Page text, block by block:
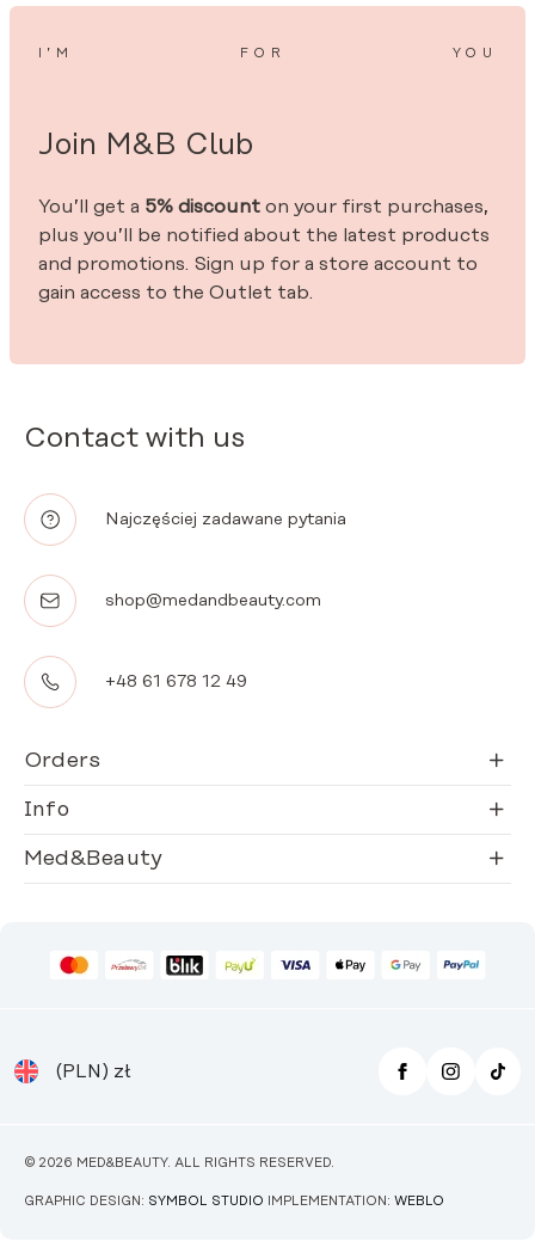
Contact with us
Najczęściej zadawane pytania
shop@medandbeauty.com
+48 61 678 12 49
Orders
Info
Med&Beauty
I’M FOR YOU
Join M&B Club
You’ll get a 5% discount on your first purchases,
plus you’ll be notified about the latest products
and promotions. Sign up for a store account to
gain access to the Outlet tab.
(PLN) zł
© 2026 MED&BEAUTY. ALL RIGHTS RESERVED.
GRAPHIC DESIGN: SYMBOL STUDIO IMPLEMENTATION: WEBLO